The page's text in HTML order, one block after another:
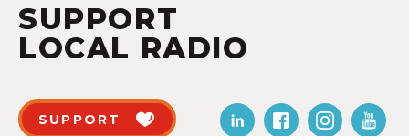
SUPPORT
LOCAL RADIO
SUPPORT